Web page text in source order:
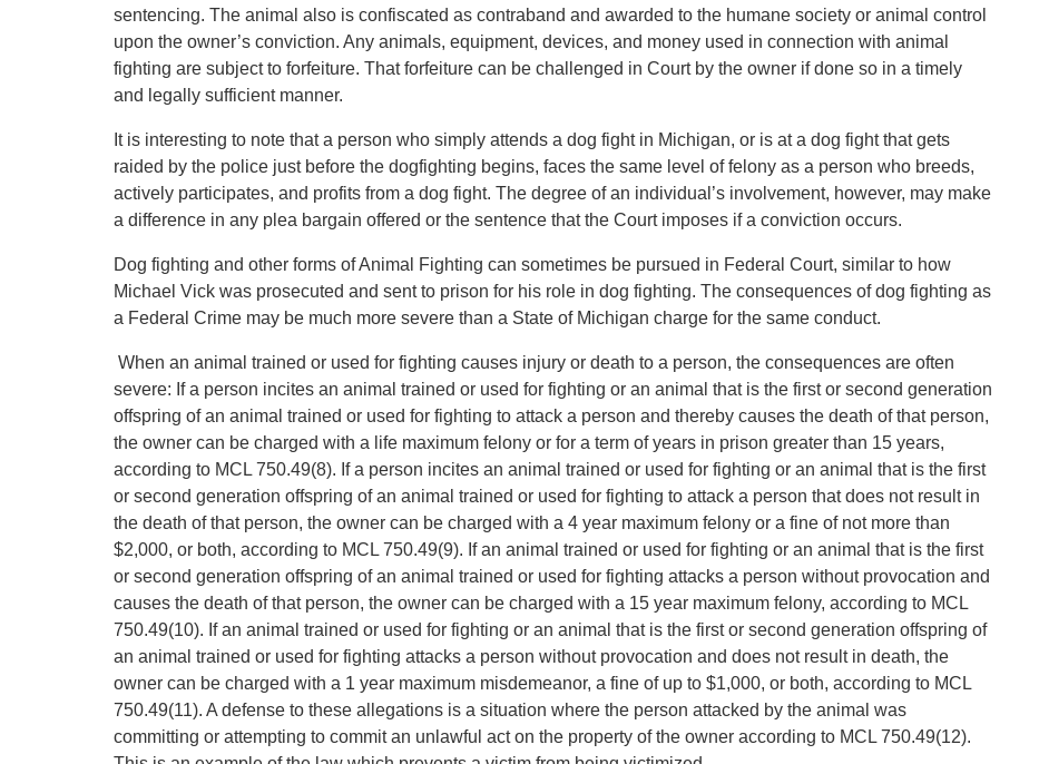
sentencing. The animal also is confiscated as contraband and awarded to the humane society or animal control
upon the owner’s conviction. Any animals, equipment, devices, and money used in connection with animal
fighting are subject to forfeiture. That forfeiture can be challenged in Court by the owner if done so in a timely
and legally sufficient manner.
It is interesting to note that a person who simply attends a dog fight in Michigan, or is at a dog fight that gets
raided by the police just before the dogfighting begins, faces the same level of felony as a person who breeds,
actively participates, and profits from a dog fight. The degree of an individual’s involvement, however, may make
a difference in any plea bargain offered or the sentence that the Court imposes if a conviction occurs.
Dog fighting and other forms of Animal Fighting can sometimes be pursued in Federal Court, similar to how
Michael Vick was prosecuted and sent to prison for his role in dog fighting. The consequences of dog fighting as
a Federal Crime may be much more severe than a State of Michigan charge for the same conduct.
When an animal trained or used for fighting causes injury or death to a person, the consequences are often
severe: If a person incites an animal trained or used for fighting or an animal that is the first or second generation
offspring of an animal trained or used for fighting to attack a person and thereby causes the death of that person,
the owner can be charged with a life maximum felony or for a term of years in prison greater than 15 years,
according to MCL 750.49(8). If a person incites an animal trained or used for fighting or an animal that is the first
or second generation offspring of an animal trained or used for fighting to attack a person that does not result in
the death of that person, the owner can be charged with a 4 year maximum felony or a fine of not more than
$2,000, or both, according to MCL 750.49(9). If an animal trained or used for fighting or an animal that is the first
or second generation offspring of an animal trained or used for fighting attacks a person without provocation and
causes the death of that person, the owner can be charged with a 15 year maximum felony, according to MCL
750.49(10). If an animal trained or used for fighting or an animal that is the first or second generation offspring of
an animal trained or used for fighting attacks a person without provocation and does not result in death, the
owner can be charged with a 1 year maximum misdemeanor, a fine of up to $1,000, or both, according to MCL
750.49(11). A defense to these allegations is a situation where the person attacked by the animal was
committing or attempting to commit an unlawful act on the property of the owner according to MCL 750.49(12).